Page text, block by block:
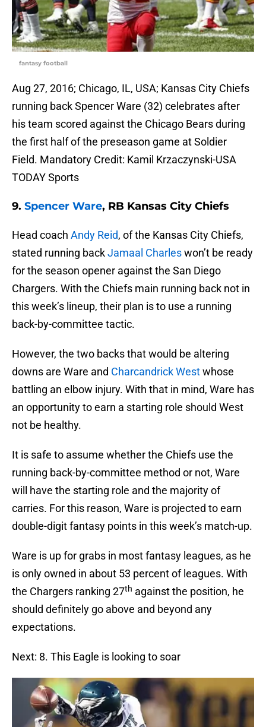
fantasy football
Aug 27, 2016; Chicago, IL, USA; Kansas City Chiefs
running back Spencer Ware (32) celebrates after
his team scored against the Chicago Bears during
the first half of the preseason game at Soldier
Field. Mandatory Credit: Kamil Krzaczynski-USA
TODAY Sports
9. Spencer Ware, RB Kansas City Chiefs
Head coach Andy Reid, of the Kansas City Chiefs,
stated running backJamaal Charleswon’t be ready
for the season opener against the San Diego
Chargers. With the Chiefs main running back not in
this week’s lineup, their plan is to use a running
back-by-committee tactic.
However, the two backs that would be altering
downs are Ware and Charcandrick Westwhose
battling an elbow injury. With that in mind, Ware has
an opportunity to earn a starting role should West
not be healthy.
It is safe to assume whether the Chiefs use the
running back-by-committee method or not, Ware
will have the starting role and the majority of
carries. For this reason, Ware is projected to earn
double-digit fantasy points in this week’s match-up.
Ware is up for grabs in most fantasy leagues, as he
is only owned in about 53 percent of leagues. With
the Chargers ranking 27th against the position, he
should definitely go above and beyond any
expectations.
Next: 8. This Eagle is looking to soar